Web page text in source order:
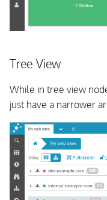
Tree View
While in tree view
just have a narrower